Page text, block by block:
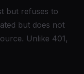
but refuses to
but does not
Unlike 401,